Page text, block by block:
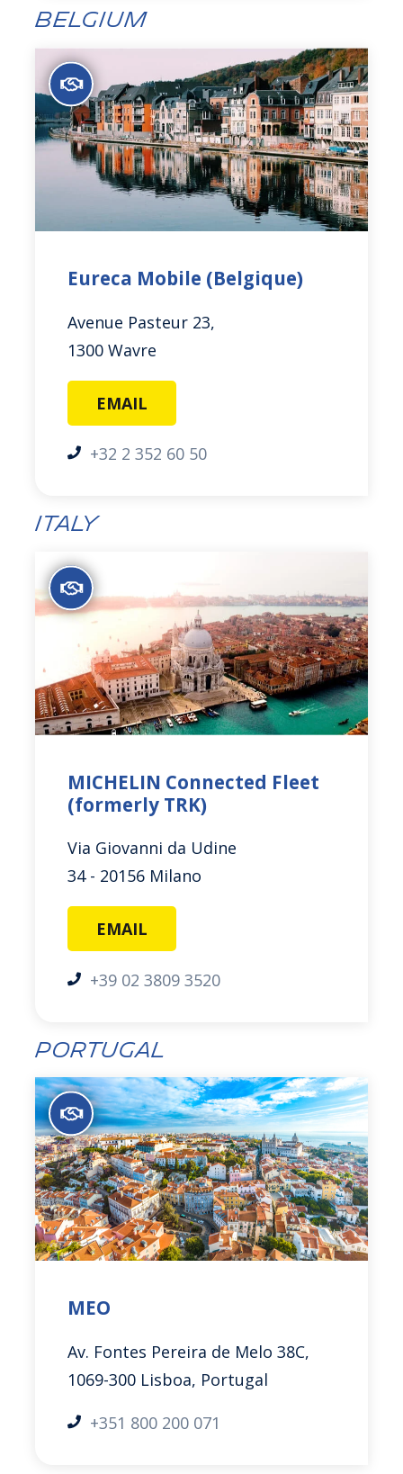
Belgium
Eureca Mobile (Belgique)
Avenue Pasteur 23,
1300 Wavre
EMAIL
+32 2 352 60 50
Italy
MICHELIN Connected Fleet
(formerly TRK)
Via Giovanni da Udine
34 - 20156 Milano
EMAIL
+39 02 3809 3520
Portugal
MEO
Av. Fontes Pereira de Melo 38C,
1069-300 Lisboa, Portugal
+351 800 200 071